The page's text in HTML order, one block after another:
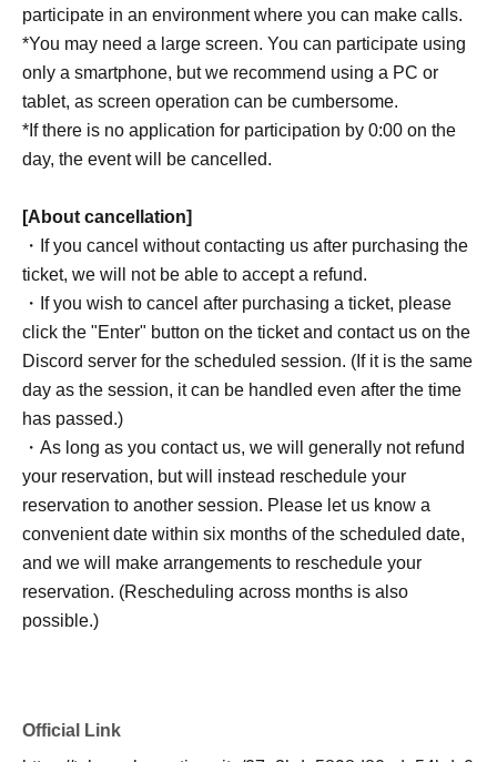
participate in an environment where you can make calls.
*You may need a large screen. You can participate using
only a smartphone, but we recommend using a PC or
tablet, as screen operation can be cumbersome.
*If there is no application for participation by 0:00 on the
day, the event will be cancelled.
[About cancellation]
・If you cancel without contacting us after purchasing the
ticket, we will not be able to accept a refund.
・If you wish to cancel after purchasing a ticket, please
click the "Enter" button on the ticket and contact us on the
Discord server for the scheduled session. (If it is the same
day as the session, it can be handled even after the time
has passed.)
・As long as you contact us, we will generally not refund
your reservation, but will instead reschedule your
reservation to another session. Please let us know a
convenient date within six months of the scheduled date,
and we will make arrangements to reschedule your
reservation. (Rescheduling across months is also
possible.)
Official Link